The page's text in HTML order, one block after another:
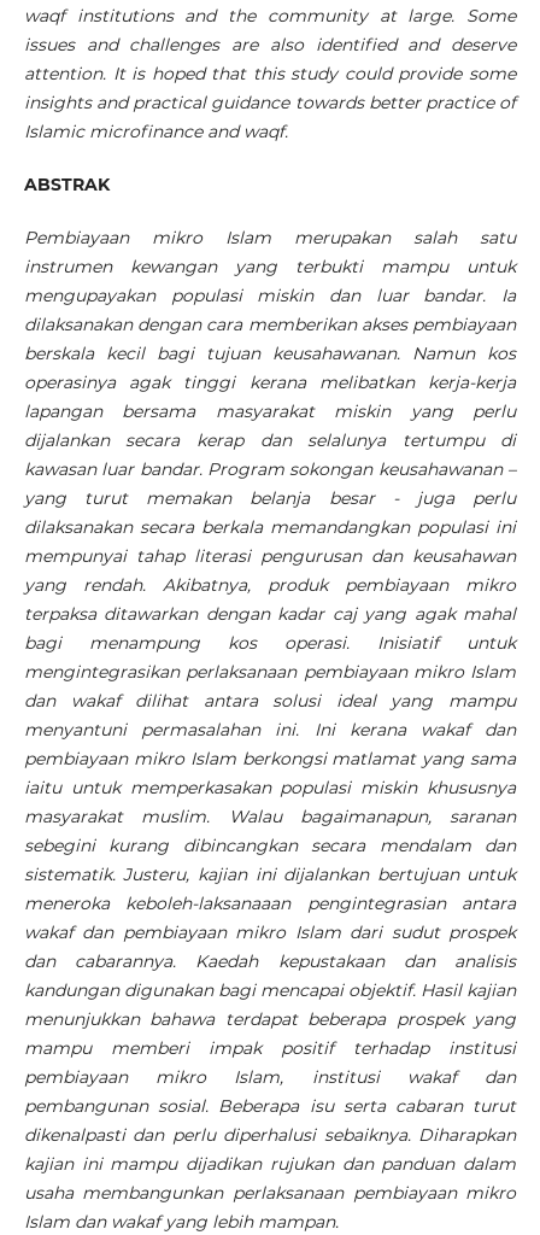
waqf institutions and the community at large. Some
issues and challenges are also identified and deserve
attention. It is hoped that this study could provide some
insights and practical guidance towards better practice of
Islamic microfinance and waqf.
ABSTRAK
Pembiayaan mikro Islam merupakan salah satu
instrumen kewangan yang terbukti mampu untuk
mengupayakan populasi miskin dan luar bandar. Ia
dilaksanakan dengan cara memberikan akses pembiayaan
berskala kecil bagi tujuan keusahawanan. Namun kos
operasinya agak tinggi kerana melibatkan kerja-kerja
lapangan bersama masyarakat miskin yang perlu
dijalankan secara kerap dan selalunya tertumpu di
kawasan luar bandar. Program sokongan keusahawanan –
yang turut memakan belanja besar - juga perlu
dilaksanakan secara berkala memandangkan populasi ini
mempunyai tahap literasi pengurusan dan keusahawan
yang rendah. Akibatnya, produk pembiayaan mikro
terpaksa ditawarkan dengan kadar caj yang agak mahal
bagi menampung kos operasi. Inisiatif untuk
mengintegrasikan perlaksanaan pembiayaan mikro Islam
dan wakaf dilihat antara solusi ideal yang mampu
menyantuni permasalahan ini. Ini kerana wakaf dan
pembiayaan mikro Islam berkongsi matlamat yang sama
iaitu untuk memperkasakan populasi miskin khususnya
masyarakat muslim. Walau bagaimanapun, saranan
sebegini kurang dibincangkan secara mendalam dan
sistematik. Justeru, kajian ini dijalankan bertujuan untuk
meneroka keboleh-laksanaaan pengintegrasian antara
wakaf dan pembiayaan mikro Islam dari sudut prospek
dan cabarannya. Kaedah kepustakaan dan analisis
kandungan digunakan bagi mencapai objektif. Hasil kajian
menunjukkan bahawa terdapat beberapa prospek yang
mampu memberi impak positif terhadap institusi
pembiayaan mikro Islam, institusi wakaf dan
pembangunan sosial. Beberapa isu serta cabaran turut
dikenalpasti dan perlu diperhalusi sebaiknya. Diharapkan
kajian ini mampu dijadikan rujukan dan panduan dalam
usaha membangunkan perlaksanaan pembiayaan mikro
Islam dan wakaf yang lebih mampan.